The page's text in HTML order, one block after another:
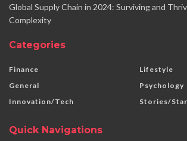
Global Supply Chain in 2024: Surviving and
Complexity
Categories
Finance
General
Innovation/Tech
Lifestyle
Psychology
Stories/
Quick Navigations